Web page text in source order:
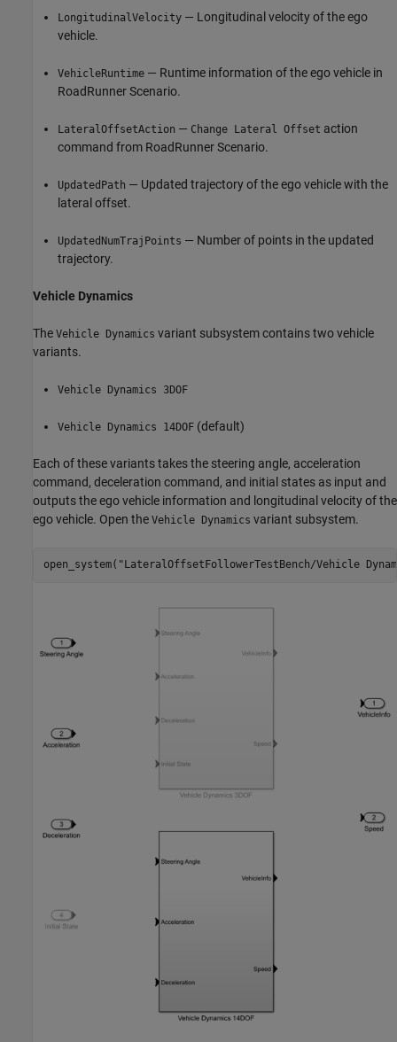
LongitudinalVelocity — Longitudinal velocity of the ego
vehicle.
VehicleRuntime — Runtime information of the ego vehicle in
RoadRunner Scenario.
LateralOffsetAction — Change Lateral Offset action
command from RoadRunner Scenario.
UpdatedPath — Updated trajectory of the ego vehicle with the
lateral offset.
UpdatedNumTrajPoints — Number of points in the updated
trajectory.
Vehicle Dynamics
The Vehicle Dynamics variant subsystem contains two vehicle
variants.
Vehicle Dynamics 3DOF
Vehicle Dynamics 14DOF (default)
Each of these variants takes the steering angle, acceleration
command, deceleration command, and initial states as input and
outputs the ego vehicle information and longitudinal velocity of the
ego vehicle. Open the Vehicle Dynamics variant subsystem.
open_system( "LateralOffsetFollowerTestBench/Vehicle